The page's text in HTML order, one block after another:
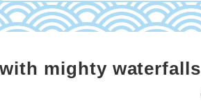
mighty waterfalls